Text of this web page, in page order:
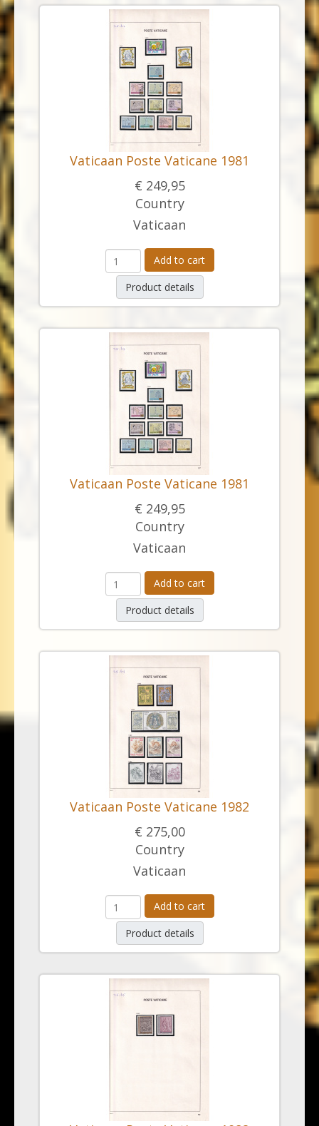
Vaticaan Poste Vaticane 1981
€ 249,95
Country
Vaticaan
Add to cart
Product details
Vaticaan Poste Vaticane 1981
€ 249,95
Country
Vaticaan
Add to cart
Product details
Vaticaan Poste Vaticane 1982
€ 275,00
Country
Vaticaan
Add to cart
Product details